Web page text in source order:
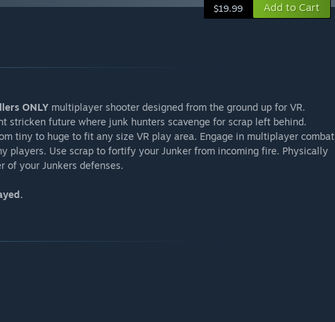
$19.99 Add to Cart
ONLY multiplayer shooter designed from the ground up for VR.
stricken future where junk hunters scavenge for scrap left behind.
tiny to huge to fit any size VR play area. Engage in multiplayer combat
players. Use scrap to fortify your Junker from incoming fire. Physically
of your Junkers defenses.